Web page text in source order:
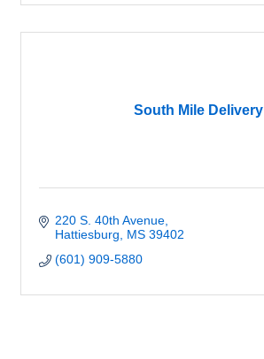
South Mile Delivery
220 S. 40th Avenue
Hattiesburg
MS 39402
(601) 909-5880